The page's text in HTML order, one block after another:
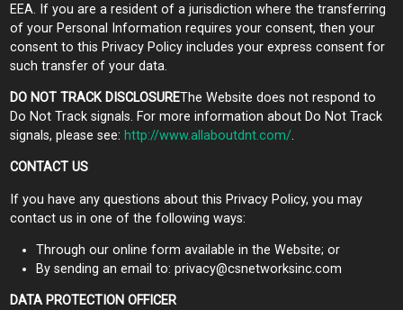
EEA. If you are a resident of a jurisdiction where the transferring
of your Personal Information requires your consent, then your
consent to this Privacy Policy includes your express consent for
such transfer of your data.
DO NOT TRACK DISCLOSUREThe Website does not respond to
Do Not Track signals. For more information about Do Not Track
signals, please see: http://www.allaboutdnt.com/.
CONTACT US
If you have any questions about this Privacy Policy, you may
contact us in one of the following ways:
Through our online form available in the Website; or
By sending an email to: privacy@csnetworksinc.com
DATA PROTECTION OFFICER